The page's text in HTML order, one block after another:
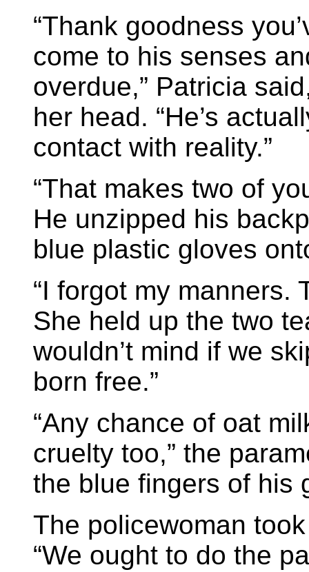
“Thank goodness
come to his senses
overdue,” Patricia
her head. “He’s
contact with reality.”
“That makes two of
He unzipped his
blue plastic gloves
“I forgot my manners.
She held up the two
wouldn’t mind if we
born free.”
“Any chance of oat
cruelty too,” the
the blue fingers of his
The policewoman
“We ought to do the